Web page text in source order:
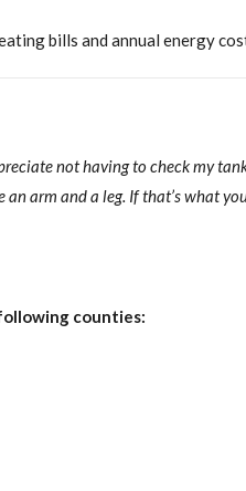
bills and annual energy
not having to check my
arm and a leg. If that’s what
counties: